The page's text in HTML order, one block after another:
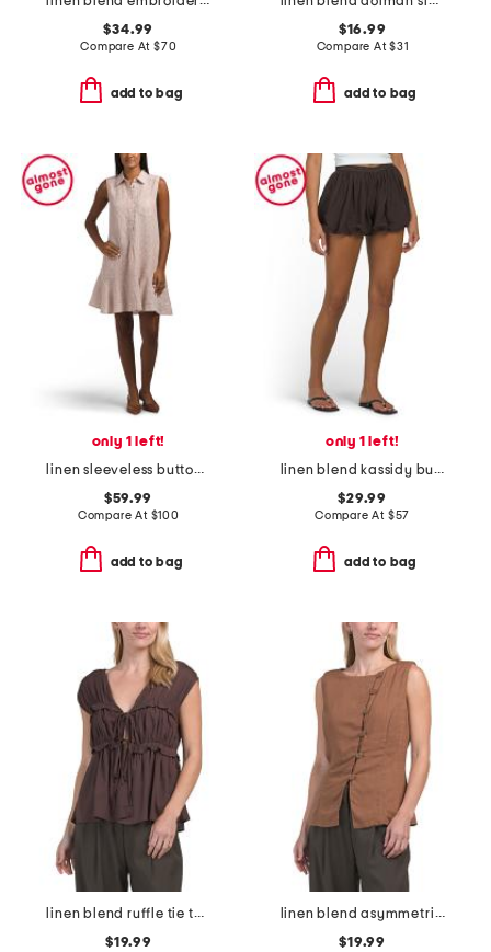
$34.99
Compare At $70
add to bag
$16.99
Compare At$31
add to bag
only 1 left!
linen sleeveless button front collared mini dress with flounce hem
$59.99
Compare At $100
add to bag
only 1 left!
linen blend kassidy bubble hem bloomer shorts
$29.99
Compare At $57
add to bag
linen blend ruffle tie top
$19.99
linen blend asymmetrical vest top
$19.99